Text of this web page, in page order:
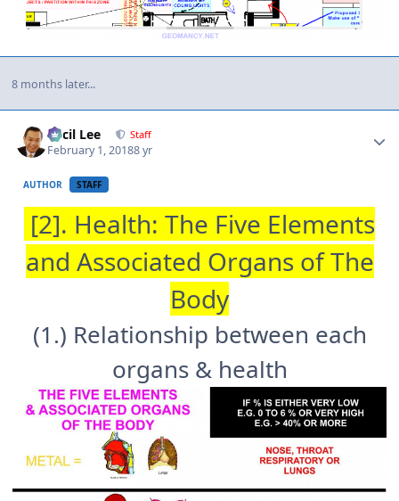
8 months later...
Cecil Lee Staff
February 1, 20188 yr
AUTHOR STAFF
[2]. Health: The Five Elements
and Associated Organs of The
Body
(1.) Relationship between each
organs & health